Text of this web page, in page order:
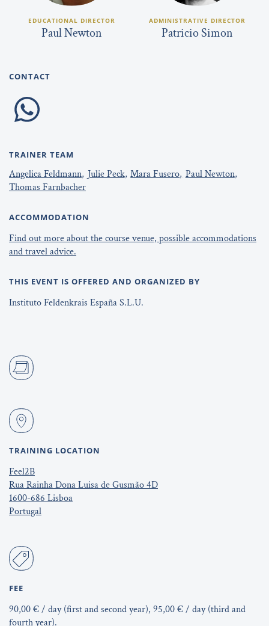
EDUCATIONAL DIRECTOR
Paul Newton
ADMINISTRATIVE DIRECTOR
Patricio Simon
CONTACT
TRAINER TEAM
Angelica Feldmann Julie Peck Mara Fusero Paul Newton
Thomas Farnbacher
ACCOMMODATION
Find out more about the course venue, possible accommodations
and travel advice.
THIS EVENT IS OFFERED AND ORGANIZED BY
Instituto Feldenkrais España S.L.U.
TRAINING LOCATION
Feel2B
Rua Rainha Dona Luisa de Gusmão 4D
1600-686 Lisboa
Portugal
FEE
90,00 € / day (first and second year), 95,00 € / day (third and
fourth year).